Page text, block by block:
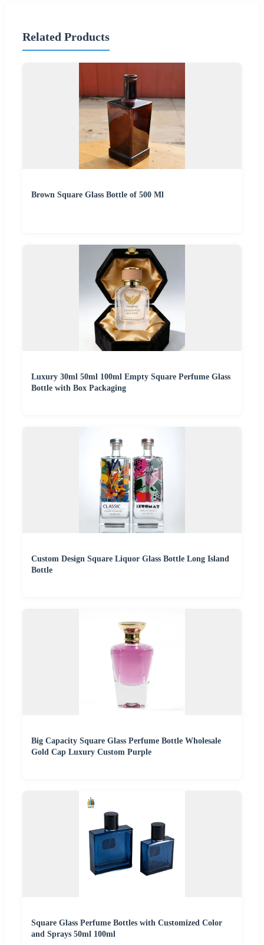
Related Products
Brown Square Glass Bottle of 500 Ml
Luxury 30ml 50ml 100ml Empty Square Perfume Glass
Bottle with Box Packaging
Custom Design Square Liquor Glass Bottle Long Island
Bottle
Big Capacity Square Glass Perfume Bottle Wholesale
Gold Cap Luxury Custom Purple
Square Glass Perfume Bottles with Customized Color
and Sprays 50ml 100ml